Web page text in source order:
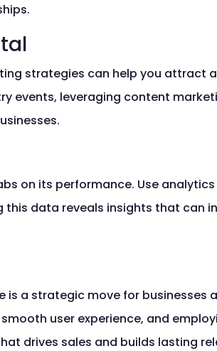
strategies can help you attract
events, leveraging content
on its performance. Use
this data reveals insights that can
is a strategic move for businesses
user experience, and
drives sales and builds lasting